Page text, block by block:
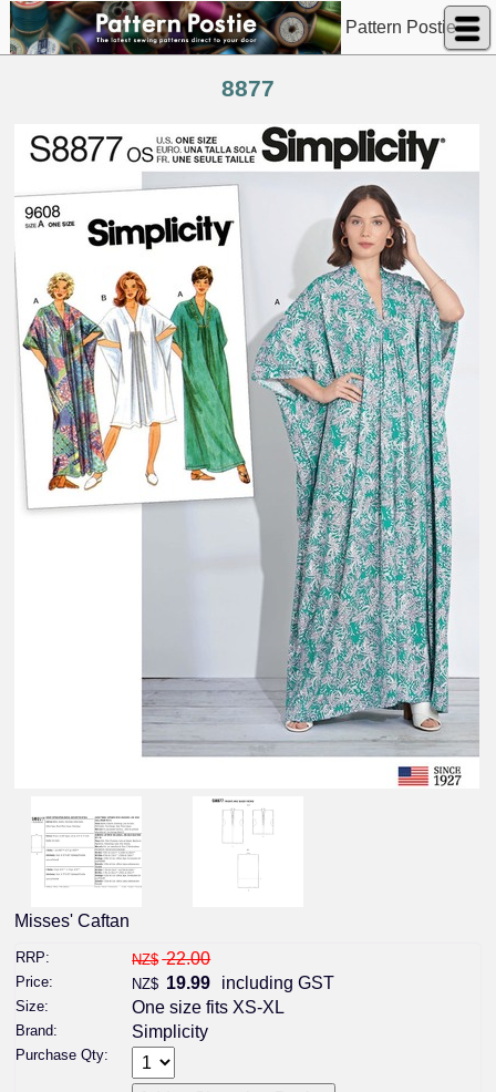
Pattern Postie
8877
Misses' Caftan
RRP: NZ$ 22.00
Price: NZ$ 19.99 including GST
Size: One size fits XS-XL
Brand: Simplicity
Purchase Qty: